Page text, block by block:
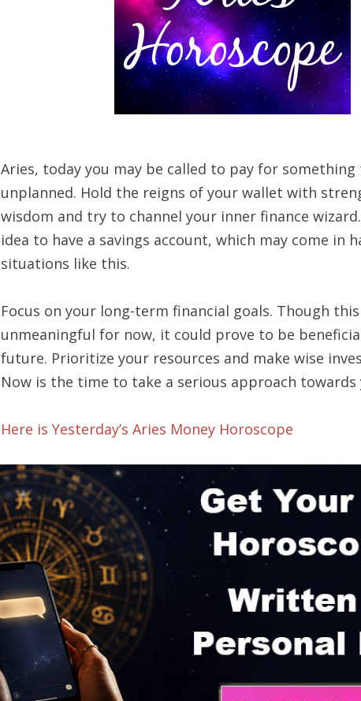
Aries, today you may be called to pay for something
unplanned. Hold the reigns of your wallet with
wisdom and try to channel your inner finance wizard.
idea to have a savings account, which may come in
situations like this.
Focus on your long-term financial goals. Though
unmeaningful for now, it could prove to be
future. Prioritize your resources and make wise
Now is the time to take a serious approach towards
Here is Yesterday’s Aries Money Horoscope